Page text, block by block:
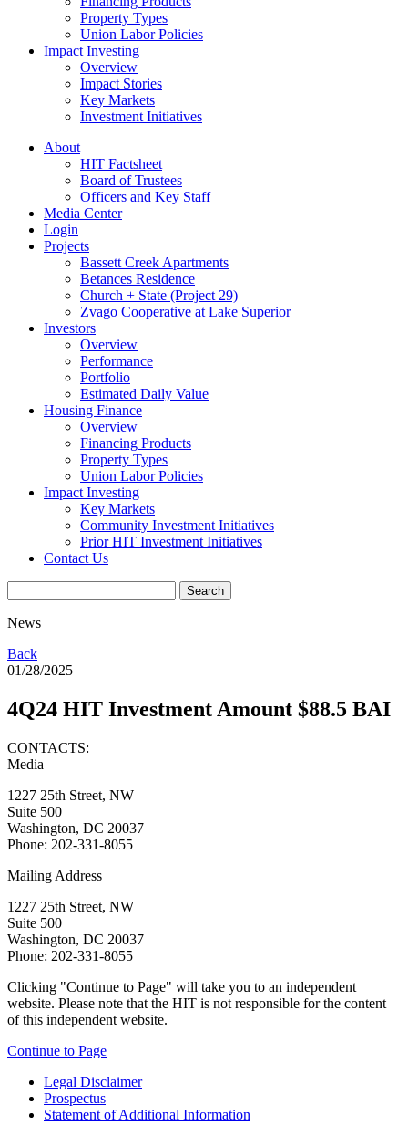
Property Types
Union Labor Policies
Impact Investing
Overview
Impact Stories
Key Markets
Investment Initiatives
About
HIT Factsheet
Board of Trustees
Officers and Key Staff
Media Center
Login
Projects
Bassett Creek Apartments
Betances Residence
Church + State (Project 29)
Zvago Cooperative at Lake Superior
Investors
Overview
Performance
Portfolio
Estimated Daily Value
Housing Finance
Overview
Financing Products
Property Types
Union Labor Policies
Impact Investing
Key Markets
Community Investment Initiatives
Prior HIT Investment Initiatives
Contact Us
News
Back
01/28/2025
4Q24 HIT Investment Amount $88.5 BAI
CONTACTS:
Media
1227 25th Street, NW
Suite 500
Washington, DC 20037
Phone: 202-331-8055
Mailing Address
1227 25th Street, NW
Suite 500
Washington, DC 20037
Phone: 202-331-8055
Clicking "Continue to Page" will take you to an independent
website. Please note that the HIT is not responsible for the content
of this independent website.
Continue to Page
Legal Disclaimer
Prospectus
Statement of Additional Information